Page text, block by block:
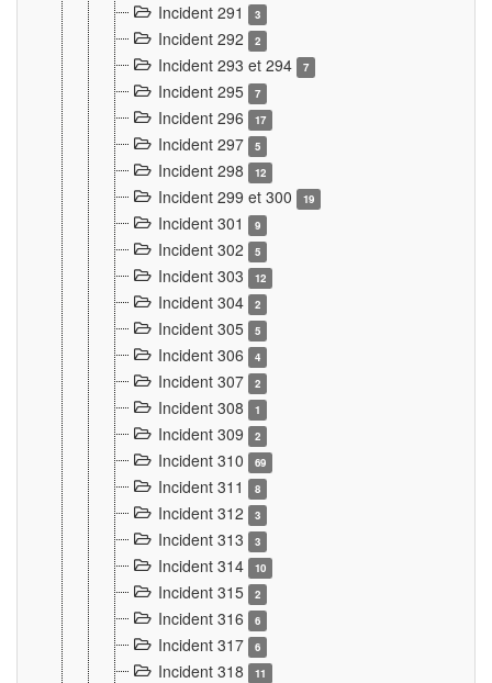
Incident 291 3
Incident 292 2
Incident 293 et 294 7
Incident 295 7
Incident 296 17
Incident 297 5
Incident 298 12
Incident 299 et 300 19
Incident 301 9
Incident 302 5
Incident 303 12
Incident 304 2
Incident 305 5
Incident 306 4
Incident 307 2
Incident 308 1
Incident 309 2
Incident 310 69
Incident 311 8
Incident 312 3
Incident 313 3
Incident 314 10
Incident 315 2
Incident 316 6
Incident 317 6
Incident 318 11